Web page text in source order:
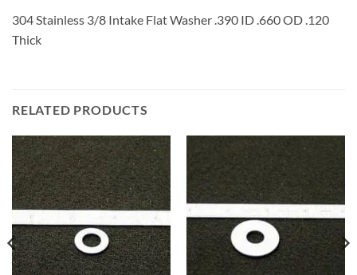
304 Stainless 3/8 Intake Flat Washer .390 ID .660 OD .120
Thick
RELATED PRODUCTS